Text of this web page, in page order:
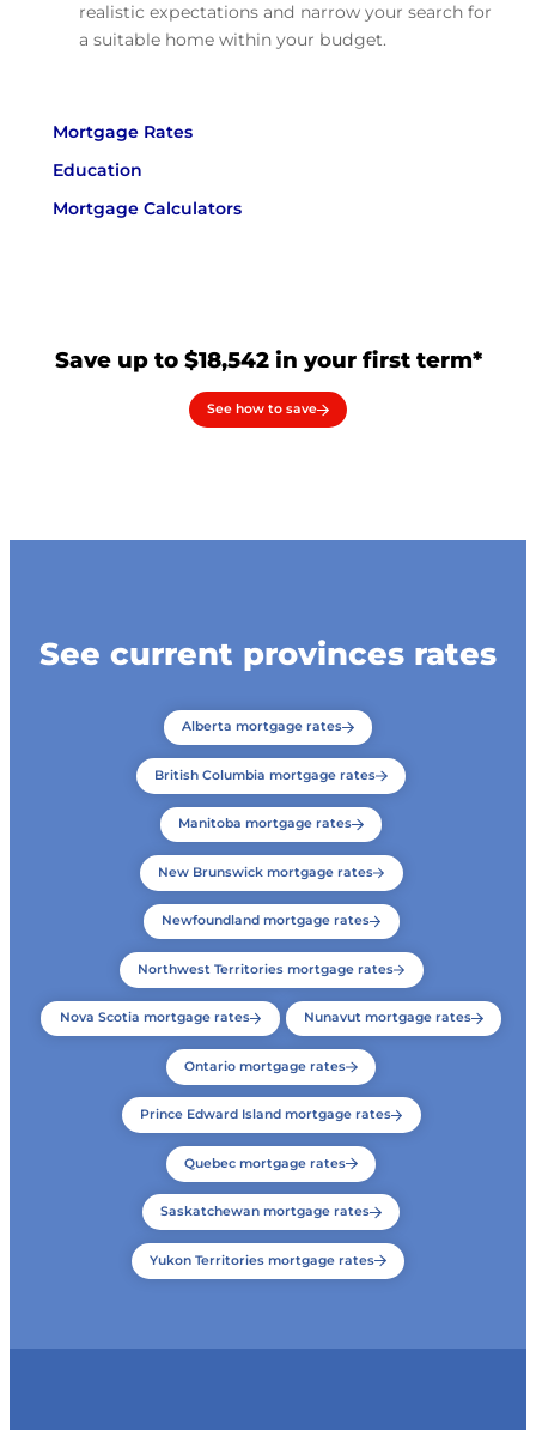
realistic expectations and narrow your search for
a suitable home within your budget.
Mortgage Rates
Education
Mortgage Calculators
Save up to $18,542 in your first term*
See how to save
See current provinces rates
Alberta mortgage rates
British Columbia mortgage rates
Manitoba mortgage rates
New Brunswick mortgage rates
Newfoundland mortgage rates
Northwest Territories mortgage rates
Nova Scotia mortgage rates Nunavut mortgage rates
Ontario mortgage rates
Prince Edward Island mortgage rates
Quebec mortgage rates
Saskatchewan mortgage rates
Yukon Territories mortgage rates